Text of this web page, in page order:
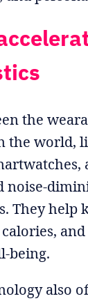
the
the world,
noise-
They help
being.
also